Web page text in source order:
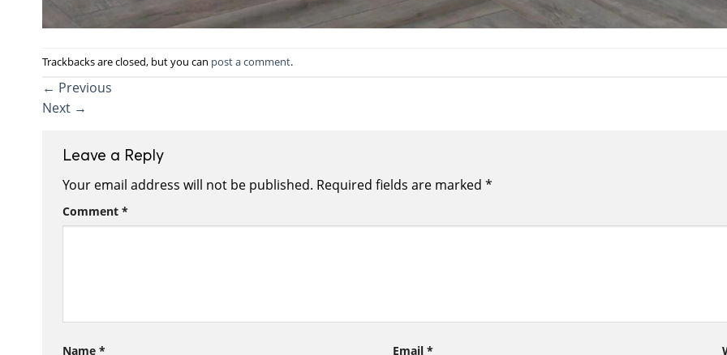
Trackbacks are closed, but you can post a comment.
← Previous
Next →
Leave a Reply
Your email address will not be published. Required fields are marked *
Comment *
Name * Email *